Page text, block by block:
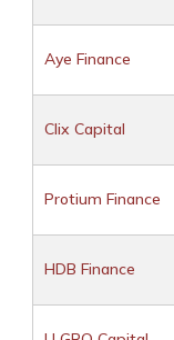
Aye Finance
Clix Capital
Protium Finance
HDB Finance